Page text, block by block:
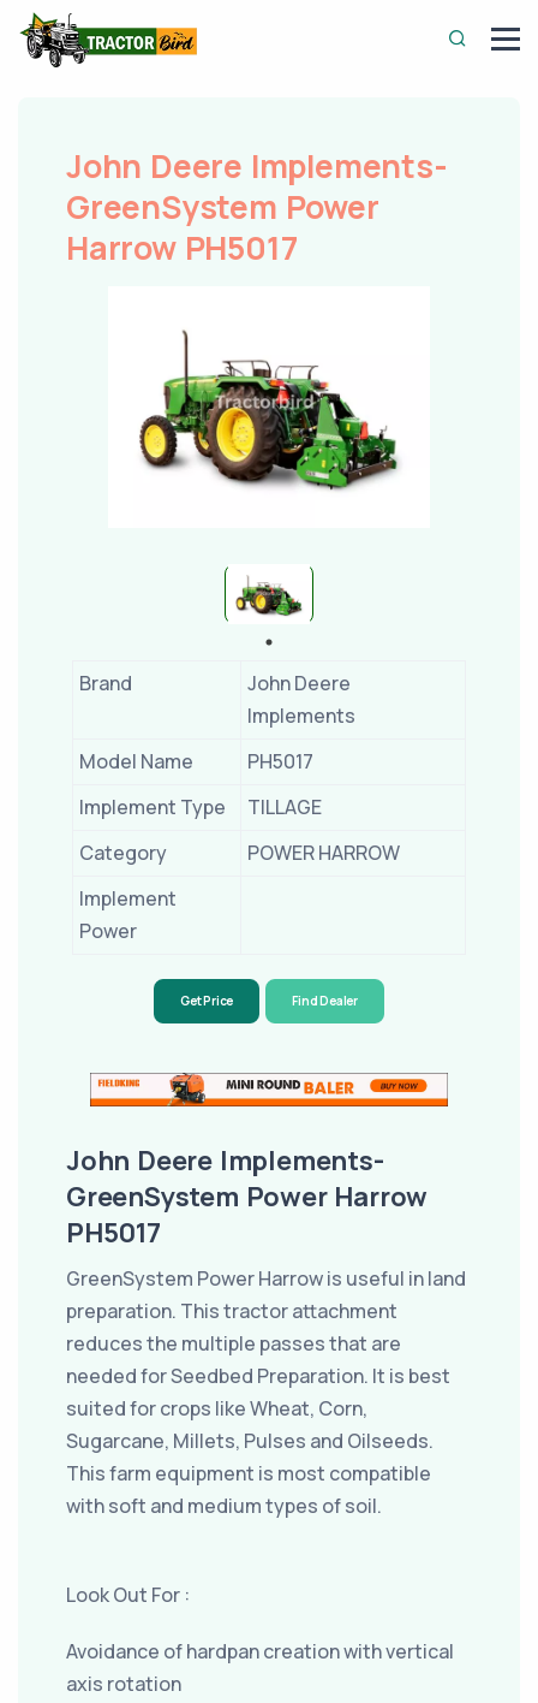
John Deere Implements-
GreenSystem Power
Harrow PH5017
Brand
John Deere
Implements
Model Name
PH5017
Implement Type
TILLAGE
Category
POWER HARROW
Implement
Power
Get Price Find Dealer
John Deere Implements-
GreenSystem Power Harrow
PH5017
GreenSystem Power Harrow is useful in land
preparation. This tractor attachment
reduces the multiple passes that are
needed for Seedbed Preparation. It is best
suited for crops like Wheat, Corn,
Sugarcane, Millets, Pulses and Oilseeds.
This farm equipment is most compatible
with soft and medium types of soil.
Look Out For :
Avoidance of hardpan creation with vertical
axis rotation